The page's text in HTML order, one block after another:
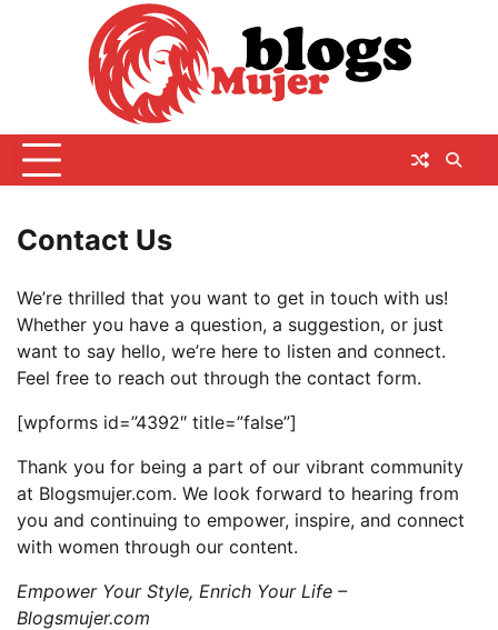
Contact Us
We’re thrilled that you want to get in touch with us!
Whether you have a question, a suggestion, or just
want to say hello, we’re here to listen and connect.
Feel free to reach out through the contact form.
[wpforms id=”4392″ title=”false”]
Thank you for being a part of our vibrant community
at Blogsmujer.com. We look forward to hearing from
you and continuing to empower, inspire, and connect
with women through our content.
Empower Your Style, Enrich Your Life –
Blogsmujer.com